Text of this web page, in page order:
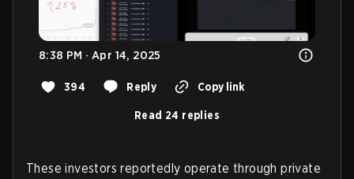
8:38 PM · Apr 14, 2025
394 Reply Copy link
Read 24 replies
These investors reportedly operate through private